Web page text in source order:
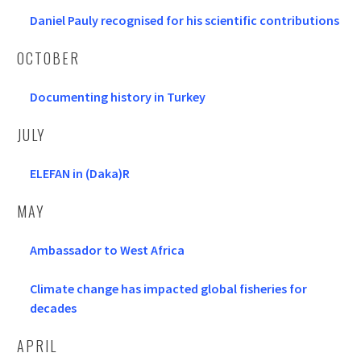
Daniel Pauly recognised for his scientific contributions
OCTOBER
Documenting history in Turkey
JULY
ELEFAN in (Daka)R
MAY
Ambassador to West Africa
Climate change has impacted global fisheries for
decades
APRIL